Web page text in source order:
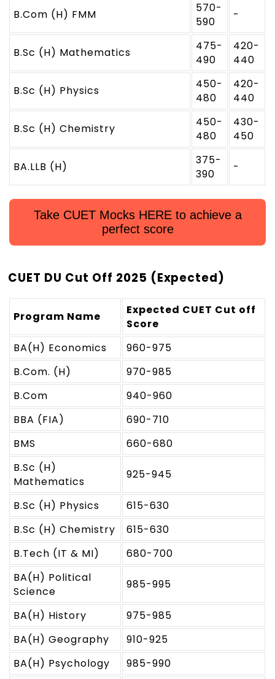
B.Com (H) FMM
570-
590
-
B.Sc (H) Mathematics
475-
490
420-
440
B.Sc (H) Physics
450-
480
420-
440
B.Sc (H) Chemistry
450-
480
430-
450
BA.LLB (H)
375-
390
-
Take CUET Mocks HERE to achieve a
perfect score
CUET DU Cut Off 2025 (Expected)
Program Name
Expected CUET Cut off
Score
BA(H) Economics
960-975
B.Com. (H)
970-985
B.Com
940-960
BBA (FIA)
690-710
BMS
660-680
B.Sc (H)
Mathematics
925-945
B.Sc (H) Physics
615-630
B.Sc (H) Chemistry
615-630
B.Tech (IT & MI)
680-700
BA(H) Political
Science
985-995
BA(H) History
975-985
BA(H) Geography
910-925
BA(H) Psychology
985-990